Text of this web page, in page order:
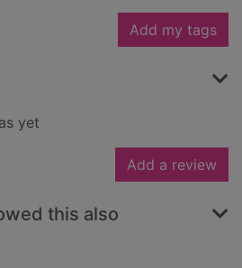
Add my tags
yet
Add a review
this also